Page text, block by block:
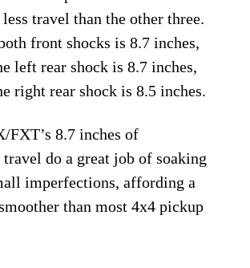
travel than the other three.
front shocks is 8.7 inches,
left rear shock is 8.7 inches,
right rear shock is 8.5 inches.
FXT’s 8.7 inches of
travel do a great job of soaking
imperfections, affording a
than most 4x4 pickup